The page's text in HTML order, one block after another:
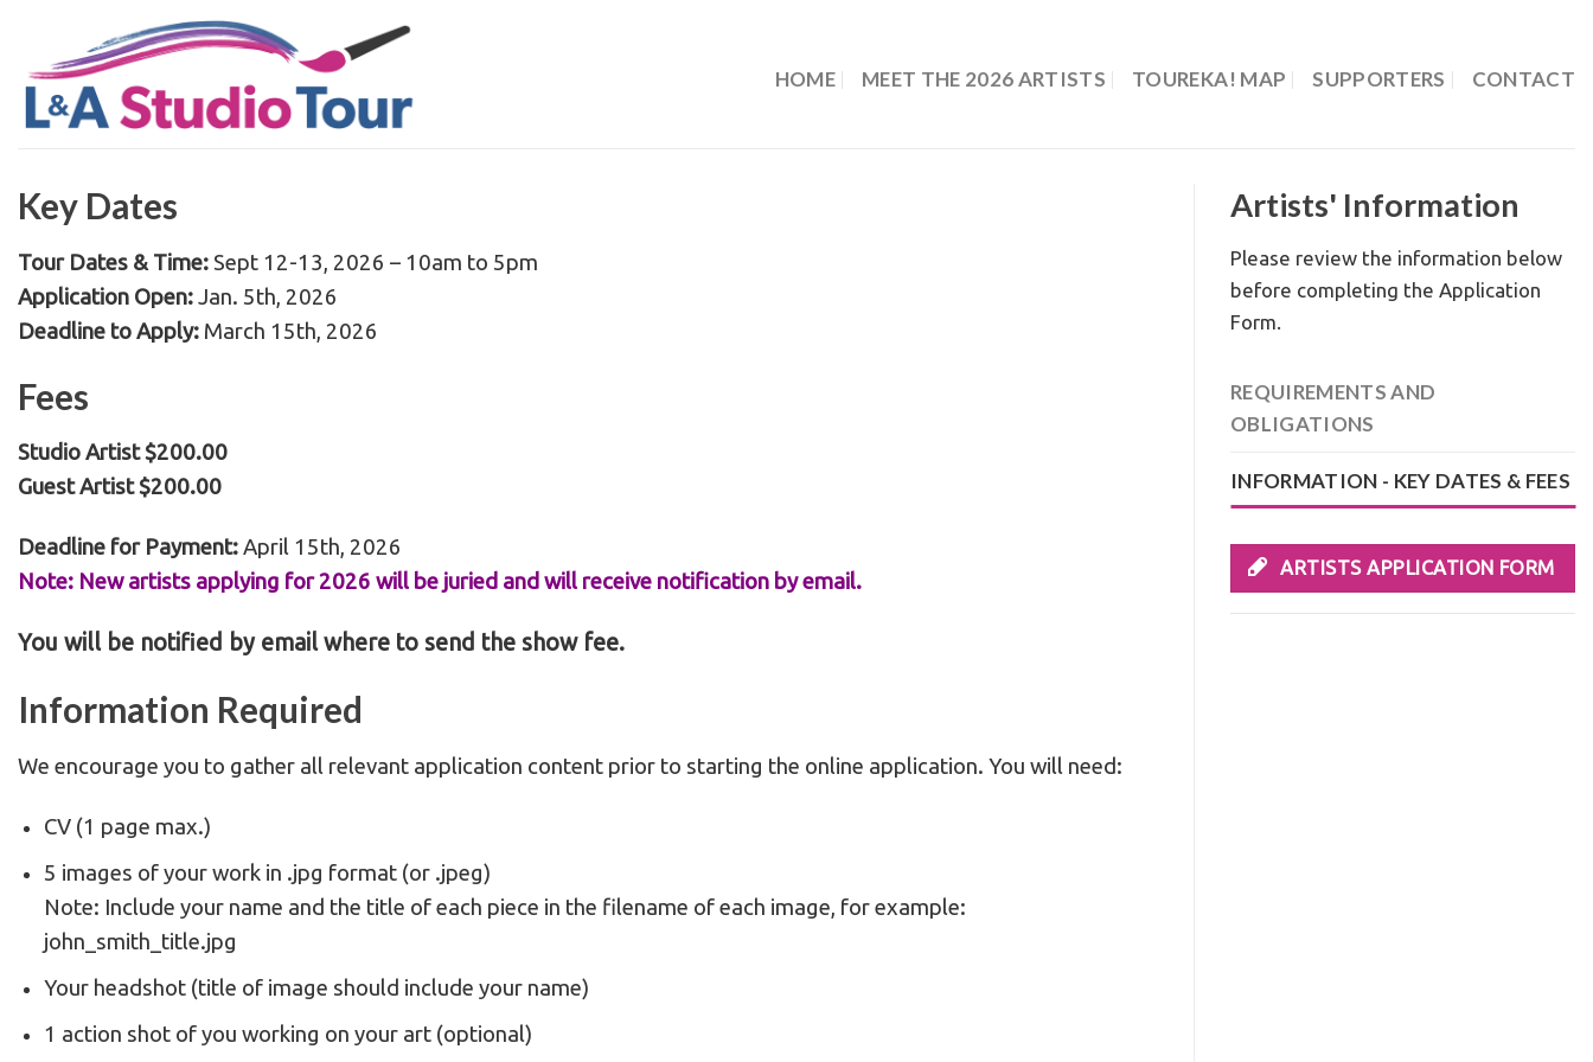
content
HOME MEET THE 2026 ARTISTS TOUREKA! MAP SUPPORTERS CONTACT
Key Dates
Tour Dates & Time: Sept 12-13, 2026 – 10am to 5pm
Application Open:Jan. 5th, 2026
Deadline to Apply: March 15th, 2026
Fees
Studio Artist $200.00
Guest Artist $200.00
Deadline for Payment:April 15th, 2026
Note: New artists applying for 2026 will be juried and will receive notification by email.
You will be notified by email where to send the show fee.
Information Required
We encourage you to gather all relevant application content prior to starting the online application. You will need:
CV (1 page max.)
5 images of your work in .jpg format (or .jpeg)
Note: Include your name and the title of each piece in the filename of each image, for example:
john_smith_title.jpg
Your headshot (title of image should include your name)
1 action shot of you working on your art (optional)
Artists' Information
Please review the information below
before completing the Application
Form.
REQUIREMENTS AND
OBLIGATIONS
INFORMATION - KEY DATES & FEES
ARTISTS APPLICATION FORM